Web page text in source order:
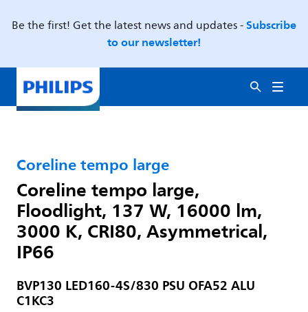
Be the first! Get the latest news and updates -Subscribe
to our newsletter!
Coreline tempo large
Coreline tempo large,
Floodlight, 137 W, 16000 lm,
3000 K, CRI80, Asymmetrical,
IP66
BVP130 LED160-4S/830 PSU OFA52 ALU
C1KC3